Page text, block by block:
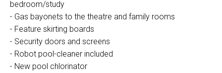
bedroom/study
- Gas bayonets to the theatre and family rooms
- Feature skirting boards
- Security doors and screens
- Robot pool-cleaner included
- New pool chlorinator